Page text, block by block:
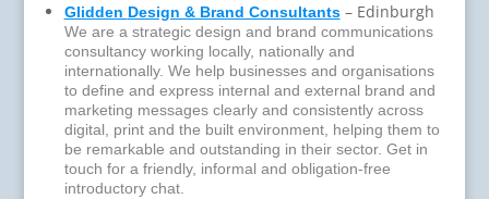
Glidden Design & Brand Consultants– Edinburgh
We are a strategic design and brand communications
consultancy working locally, nationally and
internationally. We help businesses and organisations
to define and express internal and external brand and
marketing messages clearly and consistently across
digital, print and the built environment, helping them to
be remarkable and outstanding in their sector. Get in
touch for a friendly, informal and obligation-free
introductory chat.